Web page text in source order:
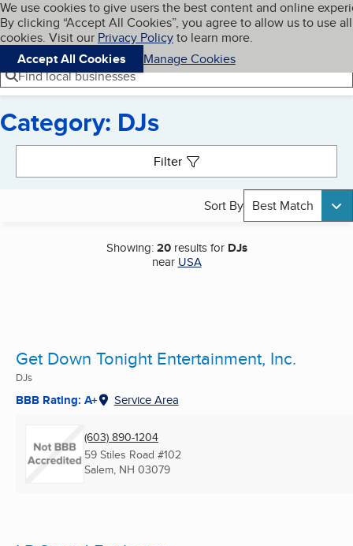
Skip to main content
Cookies on BBB.org
We use cookies to give users the best content and online
By clicking “Accept All Cookies”, you agree to allow us to use all
cookies. Visit our Privacy Policyto learn more.
Accept All Cookies
Manage Cookies
Navigation menu
Menu My BBB
Find local businesses
Category: DJs
Filter
Sort By Best Match
Showing:20results for DJs
near USA
Get Down Tonight Entertainment, Inc.
DJs
BBB Rating: A+ Service Area
(603) 890-1204
59 Stiles Road #102
Salem, NH 03079